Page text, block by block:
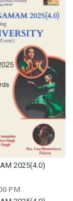
2025(4.0)
PM